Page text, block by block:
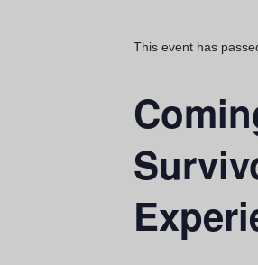
This event has